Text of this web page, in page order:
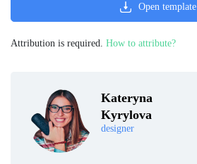
Kateryna
Kyrylova
designer
Open template
Attribution is required. How to attribute?